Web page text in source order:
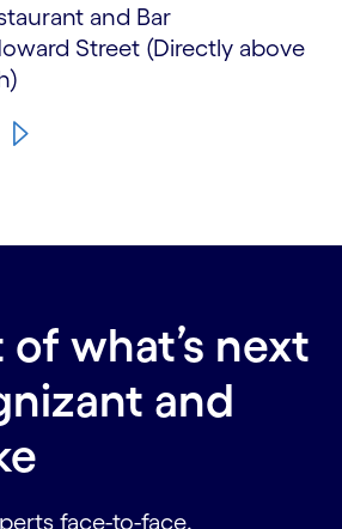
and Bar
Street (Directly above
of what’s next
and
face-to-face.